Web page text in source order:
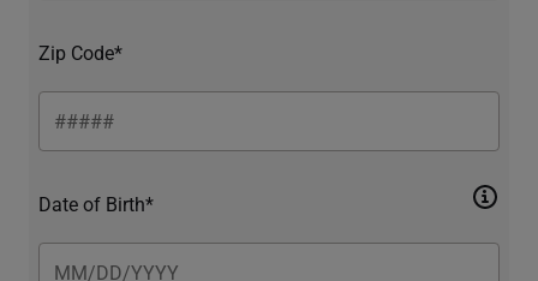
Zip Code*
Date of Birth*